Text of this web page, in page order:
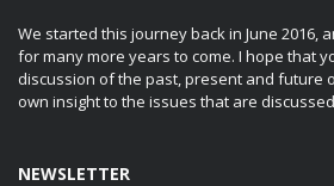
We started this journey back in June 2016,
for many more years to come. I hope that
discussion of the past, present and future
own insight to the issues that are
NEWSLETTER